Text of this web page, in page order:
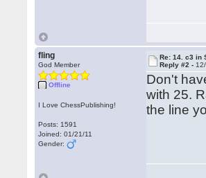
fling
God Member
Offline
I Love ChessPublishing!
Posts: 1591
Joined: 01/21/11
Gender:
Re: 14. c3 in
Reply #2 -
Don't
with 25.
the line